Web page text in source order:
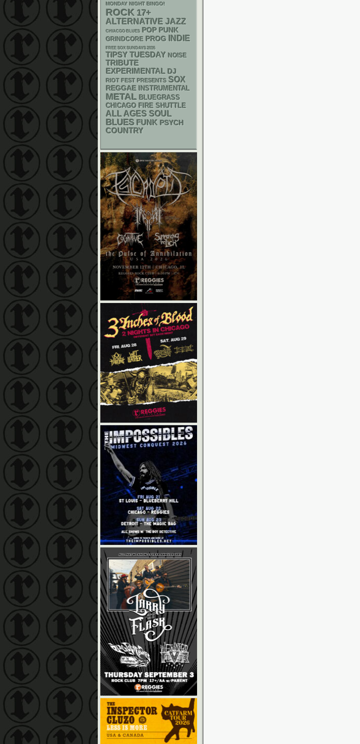
MONDAY NIGHT BINGO!
ROCK 17+
ALTERNATIVE JAZZ
CHIACGO BLUES POP PUNK
GRINDCORE PROG INDIE
FREE SOX SUNDAYS 2026
TIPSY TUESDAY NOISE
TRIBUTE
EXPERIMENTAL DJ
RIOT FEST PRESENTS SOX
REGGAE INSTRUMENTAL
METAL BLUEGRASS
CHICAGO FIRE SHUTTLE
ALL AGES SOUL
BLUES FUNK PSYCH
COUNTRY